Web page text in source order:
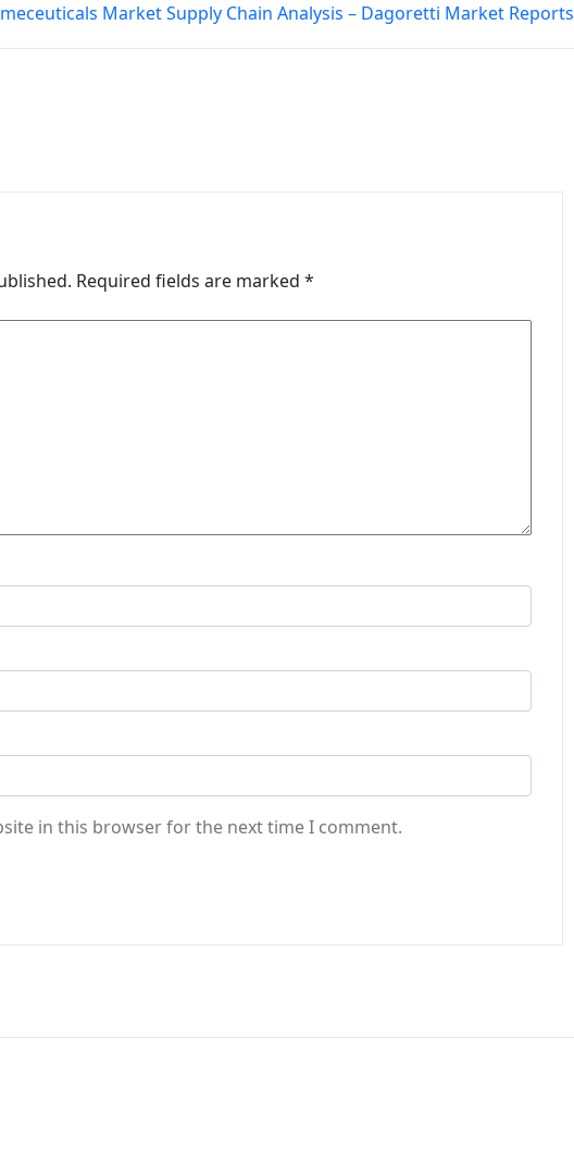
Market Supply Chain Analysis – Dagoretti Market Reports
Required fields are marked *
in this browser for the next time I comment.